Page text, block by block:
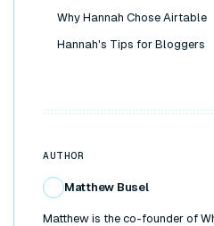
Why Hannah Chose Airtable
Hannah's Tips for Bloggers
AUTHOR
Matthew Busel
Matthew is the co-founder of